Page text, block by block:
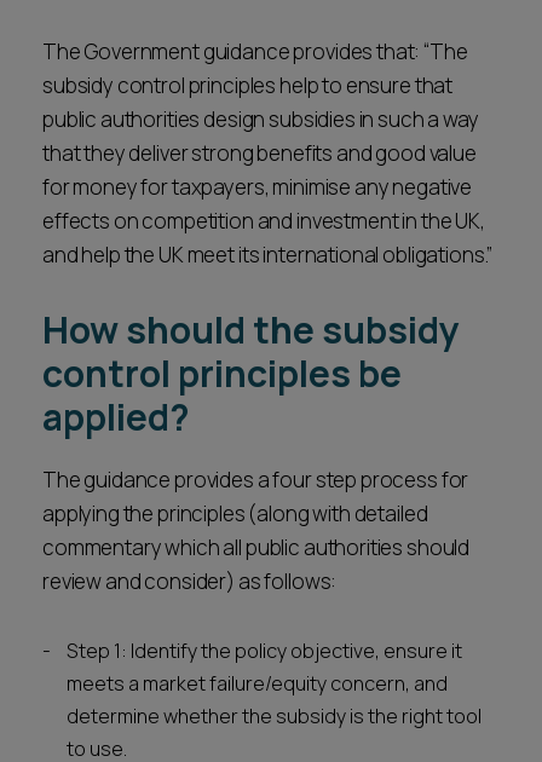
The Government guidance provides that: “The
subsidy control principles help to ensure that
public authorities design subsidies in such a way
that they deliver strong benefits and good value
for money for taxpayers, minimise any negative
effects on competition and investment in the UK,
and help the UK meet its international obligations.”
How should the subsidy
control principles be
applied?
The guidance provides a four step process for
applying the principles (along with detailed
commentary which all public authorities should
review and consider) as follows:
Step 1: Identify the policy objective, ensure it
meets a market failure/equity concern, and
determine whether the subsidy is the right tool
to use.